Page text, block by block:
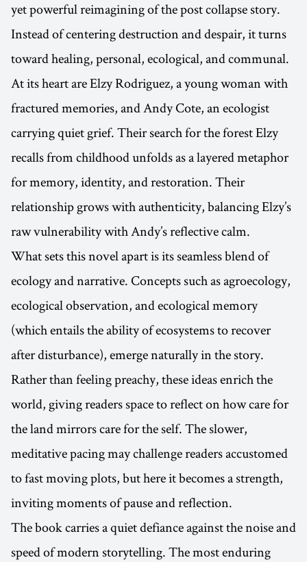
yet powerful reimagining of the post collapse story.
Instead of centering destruction and despair, it turns
toward healing, personal, ecological, and communal.
At its heart are Elzy Rodriguez, a young woman with
fractured memories, and Andy Cote, an ecologist
carrying quiet grief. Their search for the forest Elzy
recalls from childhood unfolds as a layered metaphor
for memory, identity, and restoration. Their
relationship grows with authenticity, balancing Elzy’s
raw vulnerability with Andy’s reflective calm.
What sets this novel apart is its seamless blend of
ecology and narrative. Concepts such as agroecology,
ecological observation, and ecological memory
(which entails the ability of ecosystems to recover
after disturbance), emerge naturally in the story.
Rather than feeling preachy, these ideas enrich the
world, giving readers space to reflect on how care for
the land mirrors care for the self. The slower,
meditative pacing may challenge readers accustomed
to fast moving plots, but here it becomes a strength,
inviting moments of pause and reflection.
The book carries a quiet defiance against the noise and
speed of modern storytelling. The most enduring